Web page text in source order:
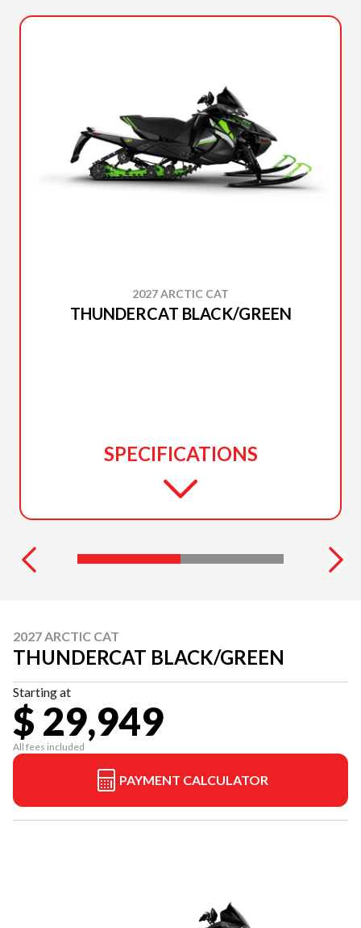
2027 ARCTIC CAT
THUNDERCAT BLACK/GREEN
SPECIFICATIONS
2027 ARCTIC CAT
THUNDERCAT BLACK/GREEN
Starting at
$ 29,949
All fees included
PAYMENT CALCULATOR